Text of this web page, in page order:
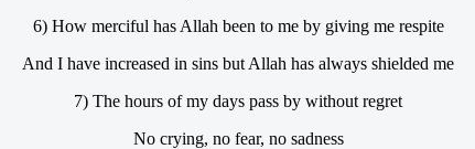
6) How merciful has Allah been to me by giving me respite
And I have increased in sins but Allah has always shielded me
7) The hours of my days pass by without regret
No crying, no fear, no sadness